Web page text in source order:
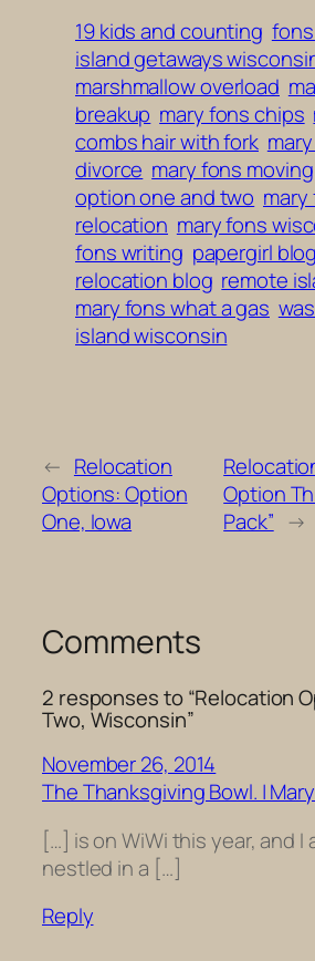
19 kids and counting
island getaways
marshmallow overload
breakup mary fons chips
combs hair with fork
divorce mary fons moving
option one and two mary
relocation mary fons
fons writing papergirl blog
relocation blog remote
mary fons what a gas
island wisconsin
← Relocation
Options: Option
One, Iowa
Option
Pack” →
Comments
2 responses to “Relocation
Two, Wisconsin”
November 26, 2014
The Thanksgiving Bowl. |
[…] is on WiWi this year, and I
nestled in a […]
Reply